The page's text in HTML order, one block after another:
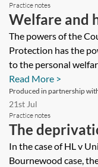
Practice notes
Welfare and
the Court of
The powers of the
Protection has the
to the personal
Read More >
Produced in partnership
21st Jul
Practice notes
The
In the case of HL v
Bournewood case,